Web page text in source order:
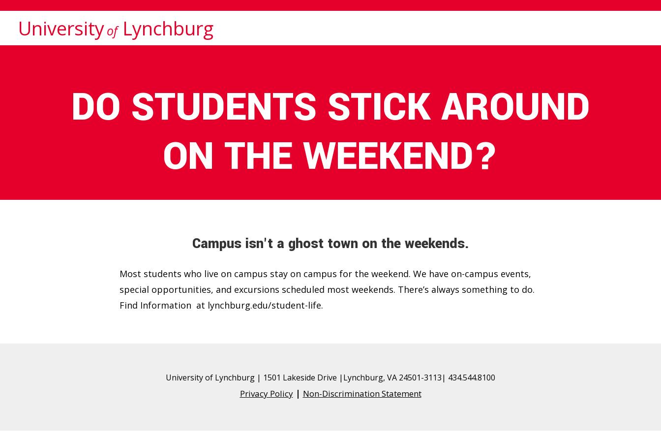
Universityof Lynchburg
DO STUDENTS STICK AROUND
ON THE WEEKEND?
Campus isn't a ghost town on the weekends.
Most students who live on campus stay on campus for the weekend. We have on-campus events,
special opportunities, and excursions scheduled most weekends. There’s always something to do.
Find Information at lynchburg.edu/student-life.
University of Lynchburg | 1501 Lakeside Drive |Lynchburg, VA 24501-3113| 434.544.8100
Privacy Policy| Non-Discrimination Statement